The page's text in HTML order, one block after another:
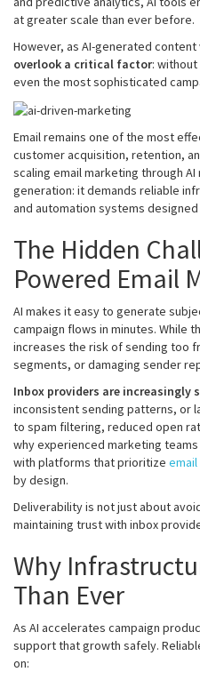
at greater scale than ever before.
However, as AI-generated content
overlook a critical factor: without
even the most sophisticated
Email remains one of the most
customer acquisition, retention,
scaling email marketing through
generation: it demands reliable
and automation systems
The Hidden
Powered Email
AI makes it easy to generate
campaign flows in minutes. While
increases the risk of sending too
segments, or damaging sender
Inbox providers are increasingly
inconsistent sending patterns, or
to spam filtering, reduced open
why experienced marketing
with platforms that prioritize
by design.
Deliverability is not just about
maintaining trust with inbox
Why
Than Ever
As AI accelerates campaign
support that growth safely.
on: